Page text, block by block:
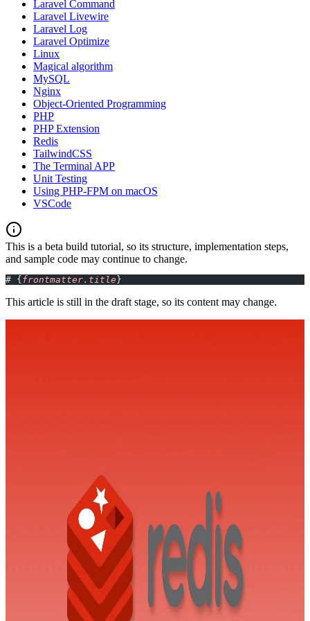
Laravel Command
Laravel Livewire
Laravel Log
Laravel Optimize
Linux
Magical algorithm
MySQL
Nginx
Object-Oriented Programming
PHP
PHP Extension
Redis
TailwindCSS
The Terminal APP
Unit Testing
Using PHP-FPM on macOS
VSCode
This is a beta build tutorial, so its structure, implementation steps,
and sample code may continue to change.
# { frontmatter.title }
This article is still in the draft stage, so its content may change.